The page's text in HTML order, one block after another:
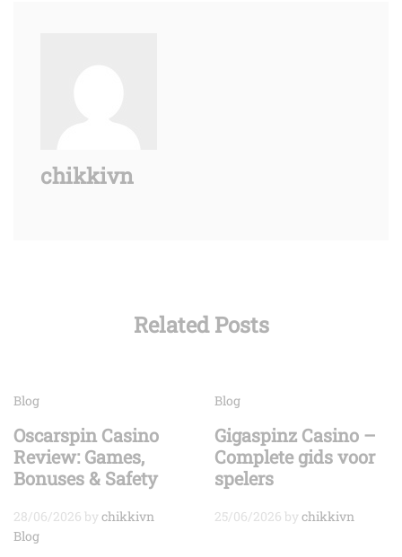
chikkivn
Related Posts
Blog
Oscarspin Casino
Review: Games,
Bonuses & Safety
28/06/2026 by chikkivn
Blog
Gigaspinz Casino –
Complete gids voor
spelers
25/06/2026 by chikkivn
Blog